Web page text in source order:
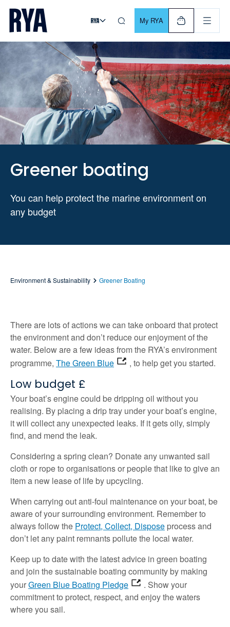
Skip To Content
For navigating main menu, you can use your keyboard. Use
My RYA
Greener boating
You can help protect the marine environment on
any budget
Environment & Sustainability Greener Boating
There are lots of actions we can take onboard that protect
the environment and don’t reduce our enjoyment of the
water. Below are a few ideas from the RYA’s environment
programme, The Green Blue , to help get you started.
Low budget £
Your boat’s engine could be dripping oil without you
realising. By placing a drip tray under your boat’s engine,
it will collect any unexpected leaks. If it gets oily, simply
find, and mend the leak.
Considering a spring clean? Donate any unwanted sail
cloth or rope to organisations or people that like to give an
item a new lease of life by upcycling.
When carrying out anti-foul maintenance on your boat, be
aware of your surrounding environment. Remember to
always follow the Protect, Collect, Dispose process and
don’t let any paint remnants pollute the local water.
Keep up to date with the latest advice in green boating
and join the sustainable boating community by making
yourGreen Blue Boating Pledge
. Show your
commitment to protect, respect, and enjoy the waters
where you sail.